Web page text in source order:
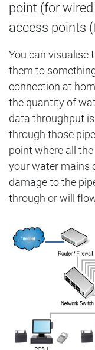
point (for
access points
You can visualise
them to
connection at
the quantity of
data throughput
through those
point where all
your water mains
damage to the
through or will